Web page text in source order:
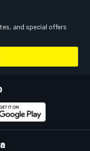
and special offers